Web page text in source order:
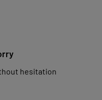
hesitation